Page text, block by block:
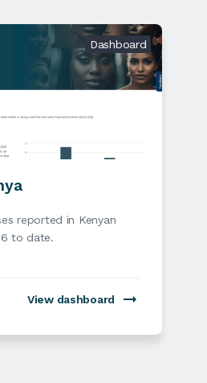
Dashboard
reported in Kenyan
to date.
View dashboard